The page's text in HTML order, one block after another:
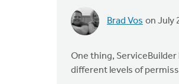
Brad Vos on July
One thing,
different levels of